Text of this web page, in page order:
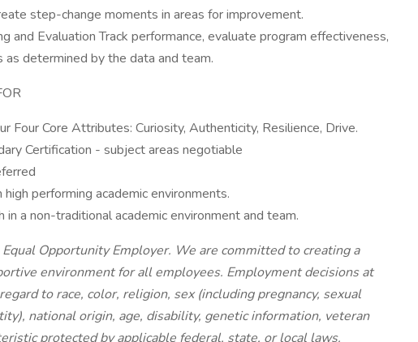
step-change moments in areas for improvement.
and Evaluation Track performance, evaluate program effectiveness,
as determined by the data and team.
Four Core Attributes: Curiosity, Authenticity, Resilience, Drive.
Certification - subject areas negotiable
performing academic environments.
in a non-traditional academic environment and team.
Opportunity Employer. We are committed to creating a
environment for all employees. Employment decisions at
to race, color, religion, sex (including pregnancy, sexual
national origin, age, disability, genetic information, veteran
protected by applicable federal, state, or local laws.